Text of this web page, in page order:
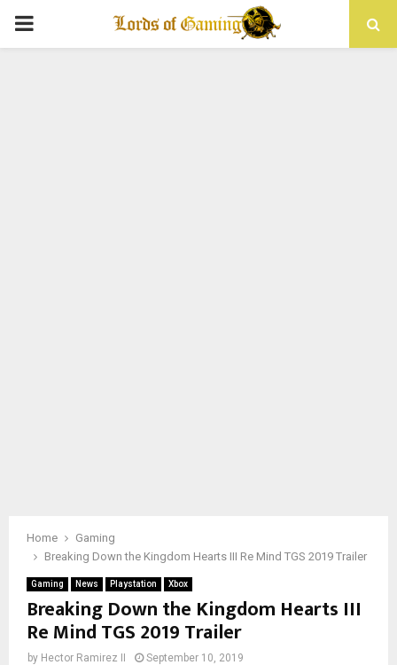
PRIMARY
Home
Gaming
Breaking Down the Kingdom Hearts III Re Mind TGS 2019 Trailer
Gaming News Playstation Xbox
Breaking Down the Kingdom Hearts III
Re Mind TGS 2019 Trailer
by Hector Ramirez II September 10, 2019